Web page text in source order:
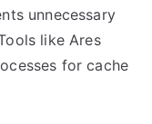
unnecessary
like Ares
for cache